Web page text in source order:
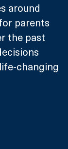
around
parents
the past
changing